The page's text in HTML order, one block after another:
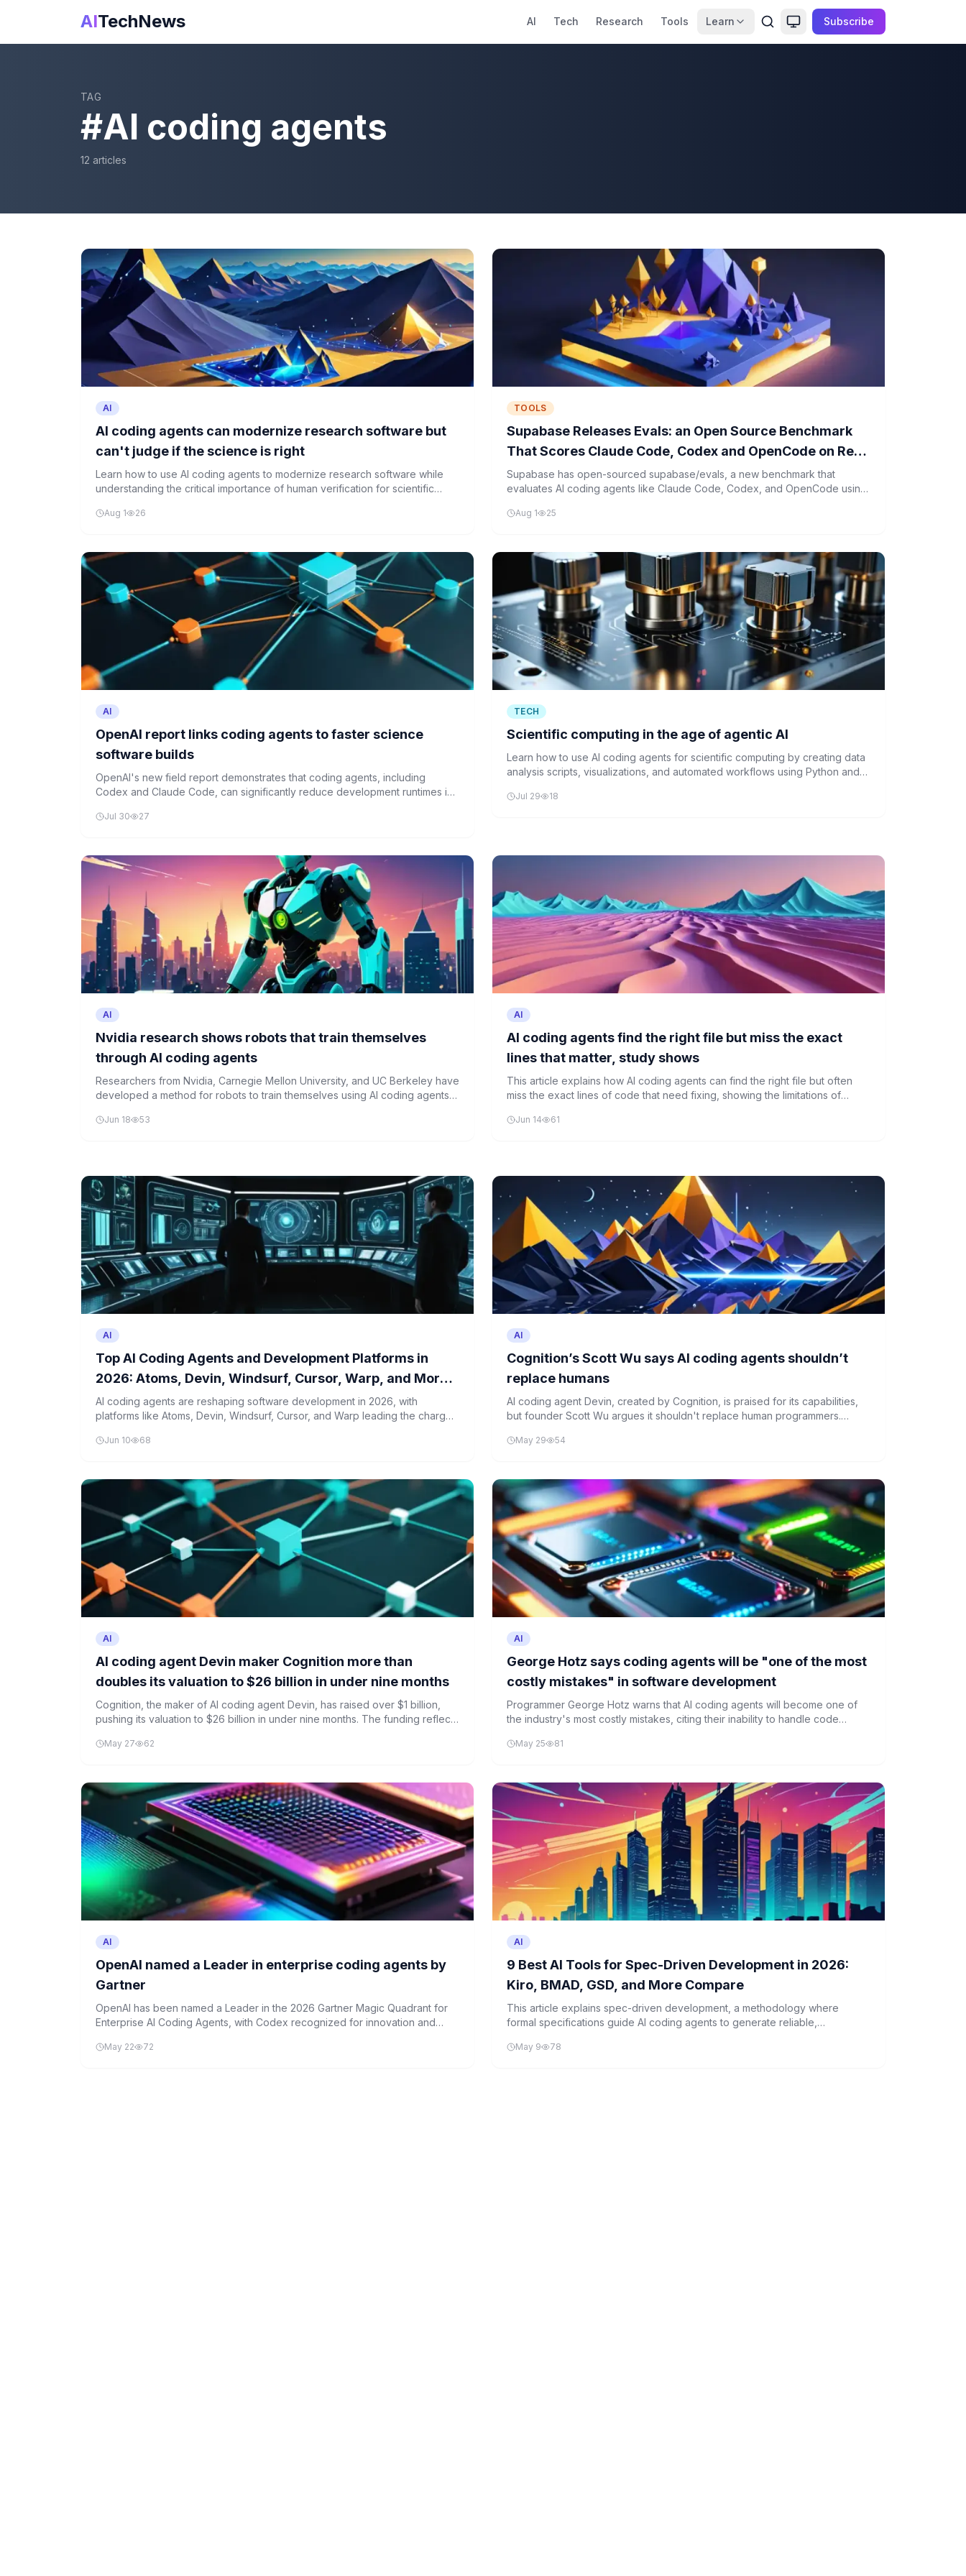
AITechNews AI Tech Research Tools Learn Subscribe
TAG
#AI coding agents
12 articles
AI
AI coding agents can modernize research software but
can't judge if the science is right
Learn how to use AI coding agents to modernize research software while
understanding the critical importance of human verification for scientific
Aug 1 26
TOOLS
Supabase Releases Evals: an Open Source Benchmark
That Scores Claude Code, Codex and OpenCode on Real
Supabase Tasks
Supabase has open-sourced supabase/evals, a new benchmark that
evaluates AI coding agents like Claude Code, Codex, and OpenCode using
Aug 1 25
AI
OpenAI report links coding agents to faster science
software builds
OpenAI's new field report demonstrates that coding agents, including
Codex and Claude Code, can significantly reduce development runtimes in
Jul 30 27
TECH
Scientific computing in the age of agentic AI
Learn how to use AI coding agents for scientific computing by creating data
analysis scripts, visualizations, and automated workflows using Python and
Jul 29 18
AI
Nvidia research shows robots that train themselves
through AI coding agents
Researchers from Nvidia, Carnegie Mellon University, and UC Berkeley have
developed a method for robots to train themselves using AI coding agents,
Jun 18 53
AI
AI coding agents find the right file but miss the exact
lines that matter, study shows
This article explains how AI coding agents can find the right file but often
miss the exact lines of code that need fixing, showing the limitations of
Jun 14 61
AI
Top AI Coding Agents and Development Platforms in
2026: Atoms, Devin, Windsurf, Cursor, Warp, and More
Compared
AI coding agents are reshaping software development in 2026, with
platforms like Atoms, Devin, Windsurf, Cursor, and Warp leading the charge.
Jun 10 68
AI
Cognition’s Scott Wu says AI coding agents shouldn’t
replace humans
AI coding agent Devin, created by Cognition, is praised for its capabilities,
but founder Scott Wu argues it shouldn't replace human programmers.
strategic planning in software development.
May 29 54
AI
AI coding agent Devin maker Cognition more than
doubles its valuation to $26 billion in under nine months
Cognition, the maker of AI coding agent Devin, has raised over $1 billion,
pushing its valuation to $26 billion in under nine months. The funding reflects
of such agents remains debated.
May 27 62
AI
George Hotz says coding agents will be "one of the most
costly mistakes" in software development
Programmer George Hotz warns that AI coding agents will become one of
the industry's most costly mistakes, citing their inability to handle code
community over AI's role in software development.
May 25 81
AI
OpenAI named a Leader in enterprise coding agents by
Gartner
OpenAI has been named a Leader in the 2026 Gartner Magic Quadrant for
Enterprise AI Coding Agents, with Codex recognized for innovation and
May 22 72
AI
9 Best AI Tools for Spec-Driven Development in 2026:
Kiro, BMAD, GSD, and More Compare
This article explains spec-driven development, a methodology where
formal specifications guide AI coding agents to generate reliable,
transforming software development in 2026.
May 9 78